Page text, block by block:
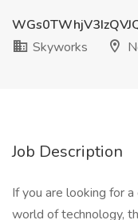
Skyworks
Job Description
If you are looking for
world of technology,